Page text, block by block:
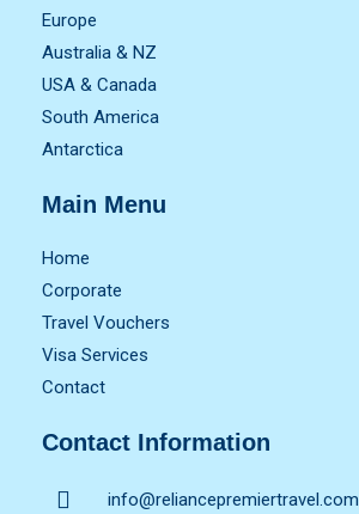
Europe
Australia & NZ
USA & Canada
South America
Antarctica
Main Menu
Home
Corporate
Travel Vouchers
Visa Services
Contact
Contact Information
info@reliancepremiertravel.com